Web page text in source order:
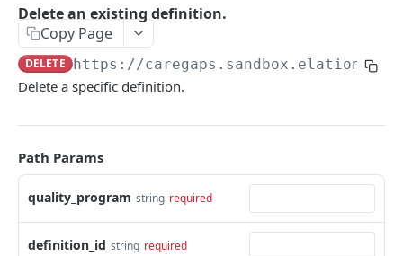
Dates
Metadata
Errors
OAUTH API
POST
Delete an existing definition.
Copy Page
DELETE https://
Delete a specific definition.
Path Params
quality_program string required
definition_id string required